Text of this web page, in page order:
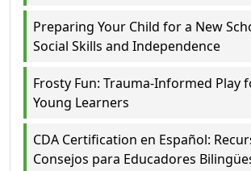
Preparing Your Child for a New
Social Skills and Independence
Frosty Fun: Trauma-Informed Play
Young Learners
CDA Certification en Español:
Consejos para Educadores